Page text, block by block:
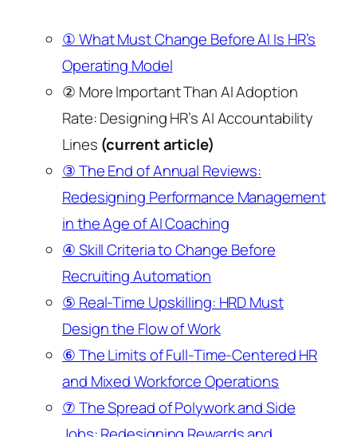
① What Must Change Before AI Is HR’s
Operating Model
② More Important Than AI Adoption
Rate: Designing HR’s AI Accountability
Lines (current article)
③ The End of Annual Reviews:
Redesigning Performance Management
in the Age of AI Coaching
④ Skill Criteria to Change Before
Recruiting Automation
⑤ Real-Time Upskilling: HRD Must
Design the Flow of Work
⑥ The Limits of Full-Time-Centered HR
and Mixed Workforce Operations
⑦ The Spread of Polywork and Side